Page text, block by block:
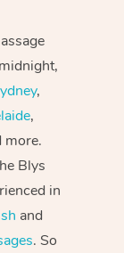
,
,
Blys
in
and
. So